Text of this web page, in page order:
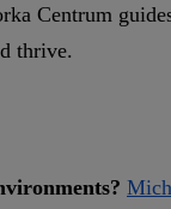
Centrum
thrive.